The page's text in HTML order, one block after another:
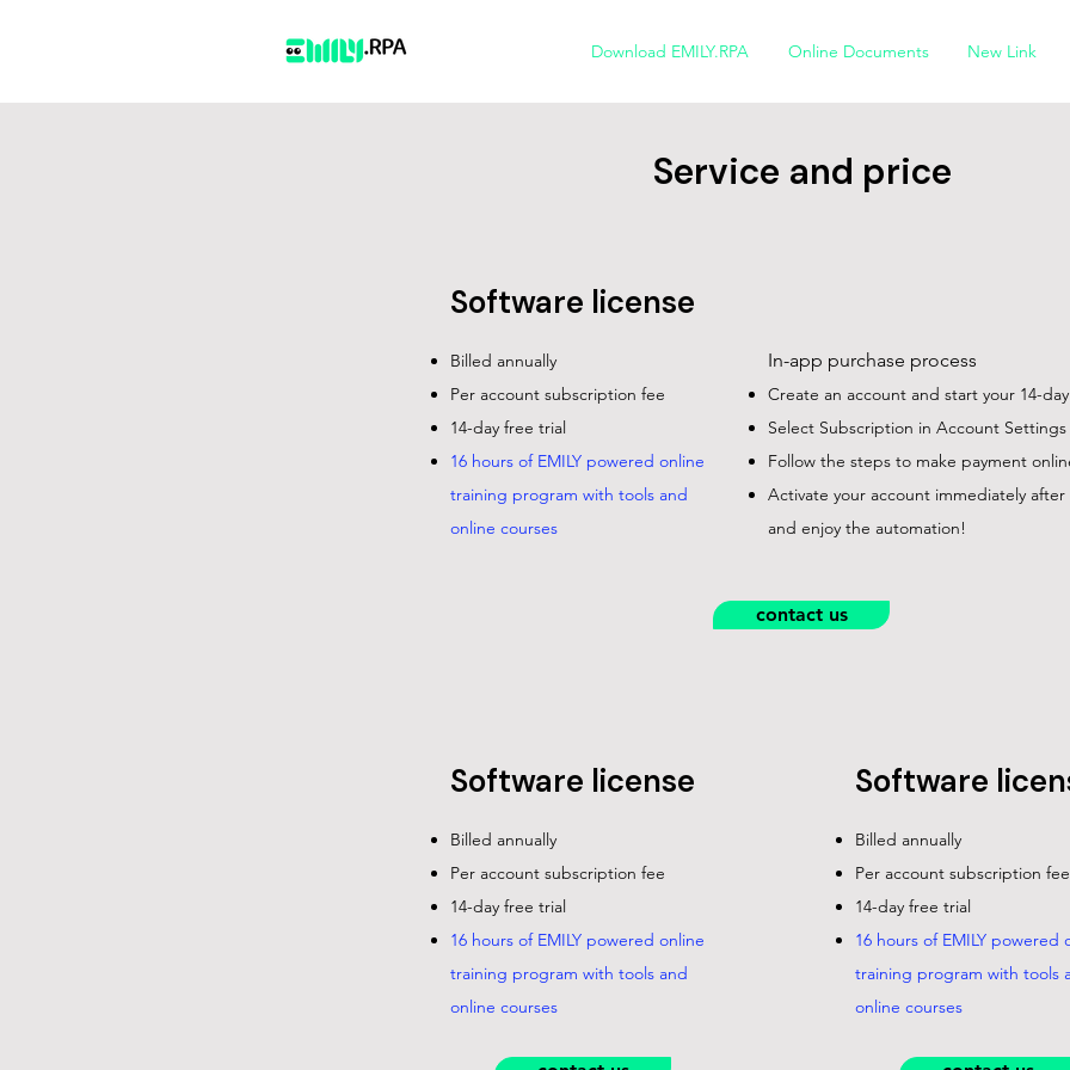
Download EMILY.RPA Online Documents New Link
Service and price
In-app purchase process
Create an account and start your 14-
Select Subscription in Account Settings
Follow the steps to make payment
Activate your account immediately
and enjoy the automation!
contact us
Software license
Billed annually
Per account subscription fee
14-day free trial
16 hours of EMILY powered online
training program with tools and
online courses
Software license
Billed annually
Per account subscription fee
14-day free trial
16 hours of EMILY powered online
training program with tools and
online courses
Software
Billed annually
Per account subscription fee
14-day free trial
16 hours of EMILY powered
training program with tools
online courses